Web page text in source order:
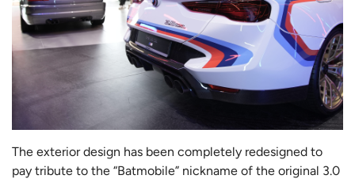
The exterior design has been completely redesigned to
pay tribute to the “Batmobile” nickname of the original 3.0